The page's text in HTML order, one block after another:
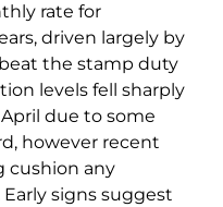
rate for
driven largely by
the stamp duty
levels fell sharply
due to some
however recent
cushion any
signs suggest